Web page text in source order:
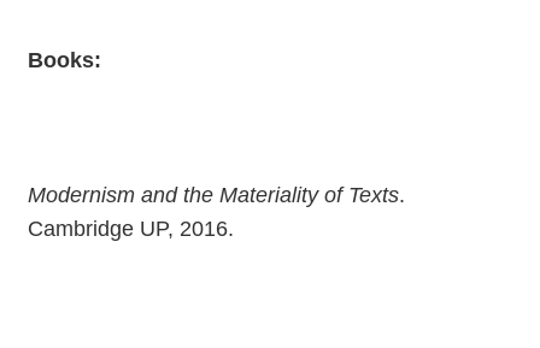
Books:
Modernism and the Materiality of Texts.
Cambridge UP, 2016.